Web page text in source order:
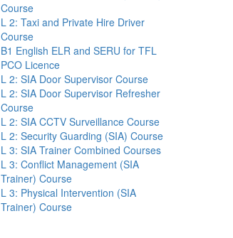
Course
L 2: Taxi and Private Hire Driver
Course
B1 English ELR and SERU for TFL
PCO Licence
L 2: SIA Door Supervisor Course
L 2: SIA Door Supervisor Refresher
Course
L 2: SIA CCTV Surveillance Course
L 2: Security Guarding (SIA) Course
L 3: SIA Trainer Combined Courses
L 3: Conflict Management (SIA
Trainer) Course
L 3: Physical Intervention (SIA
Trainer) Course